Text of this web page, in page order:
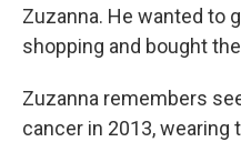
Zuzanna. He wanted to
shopping and bought
Zuzanna remembers
cancer in 2013, wearing